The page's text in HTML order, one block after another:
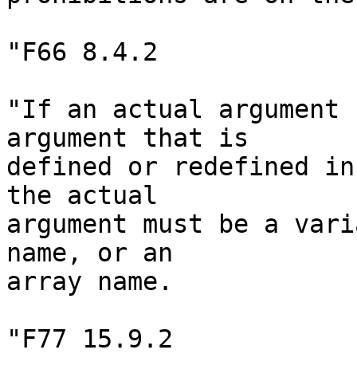
"F66 8.4.2
"If an actual argument
argument that is
defined or redefined in
the actual
argument must be a
name, or an
array name.
"F77 15.9.2